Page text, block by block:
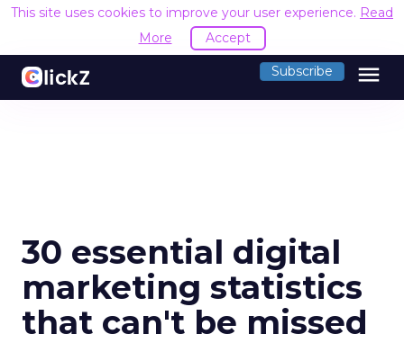
This site uses cookies to improve your user experience. Read
More
Accept
Subscribe menu
30 essential digital
marketing statistics
that can't be missed